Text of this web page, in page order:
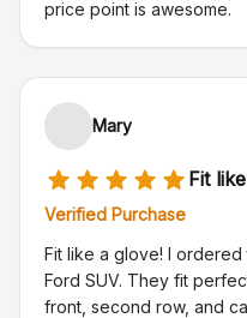
price point is awesome.
Mary
Fit
Verified Purchase
Fit like a glove! I
Ford SUV. They fit
front, second row, and